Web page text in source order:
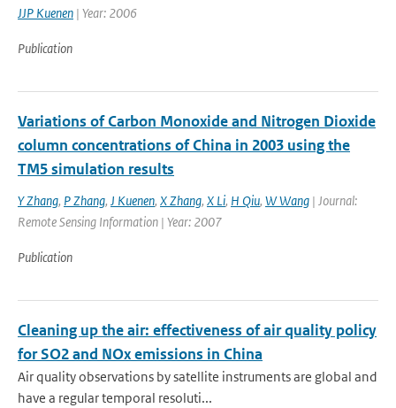
JJP Kuenen | Year: 2006
Publication
Variations of Carbon Monoxide and Nitrogen Dioxide
column concentrations of China in 2003 using the
TM5 simulation results
Y Zhang, P Zhang, J Kuenen, X Zhang, X Li, H Qiu, W Wang | Journal:
Remote Sensing Information | Year: 2007
Publication
Cleaning up the air: effectiveness of air quality policy
for SO2 and NOx emissions in China
Air quality observations by satellite instruments are global and
have a regular temporal resoluti...